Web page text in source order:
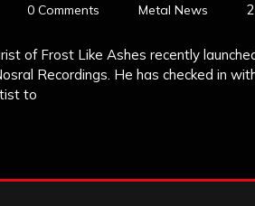
0 Comments Metal News
of Frost Like Ashes recently
Recordings. He has checked in
to